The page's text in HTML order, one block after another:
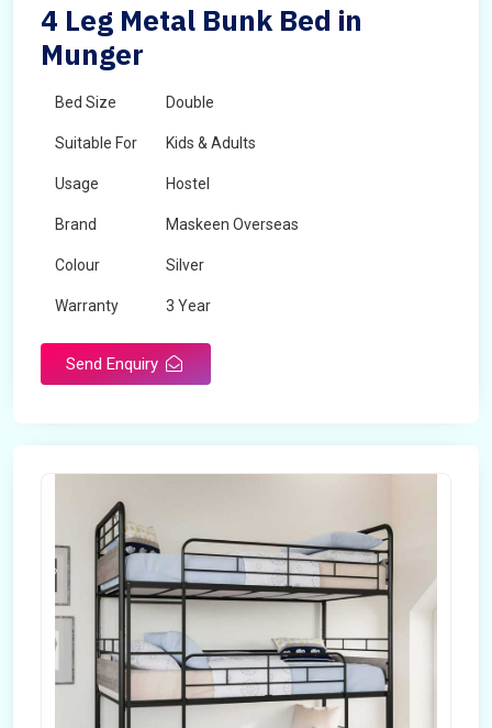
4 Leg Metal Bunk Bed in
Munger
Bed Size Double
Suitable For Kids & Adults
Usage Hostel
Brand Maskeen Overseas
Colour Silver
Warranty 3 Year
Send Enquiry